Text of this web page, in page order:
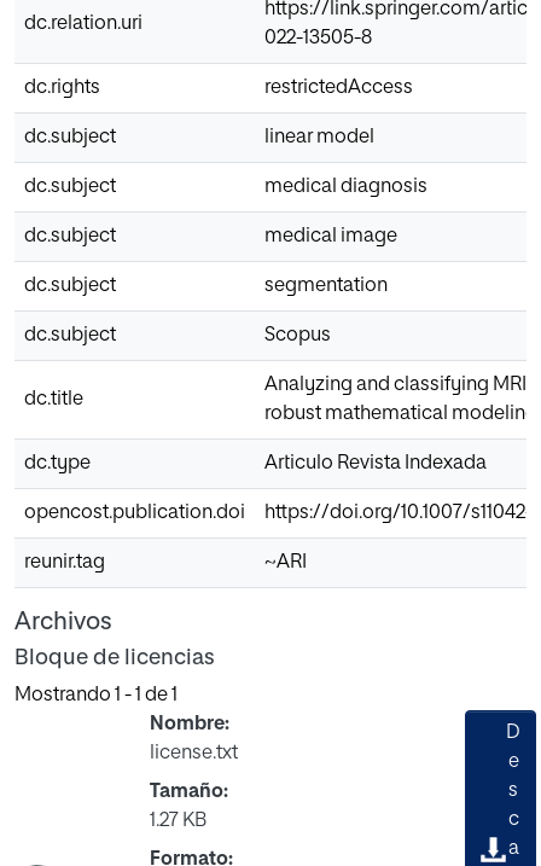
dc.relation.uri
https://link.springer.com/
022-13505-8
dc.rights restrictedAccess
dc.subject linear model
dc.subject medical diagnosis
dc.subject medical image
dc.subject segmentation
dc.subject Scopus
dc.title
Analyzing and classifying MRI
robust mathematical modeling
dc.type Articulo Revista Indexada
opencost.publication.doi https://doi.org/10.1007/s11042-
reunir.tag ~ARI
Archivos
Bloque de licencias
Mostrando 1 - 1 de 1
Nombre:
license.txt
Tamaño:
1.27 KB
Formato:
D
e
s
c
a